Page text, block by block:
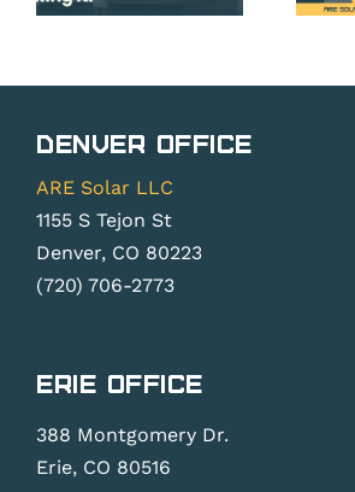
Before
Season
Pricing &
Denver Office
ARE Solar LLC
1155 S Tejon St
Denver, CO 80223
(720) 706-2773
Erie Office
388 Montgomery Dr.
Erie, CO 80516